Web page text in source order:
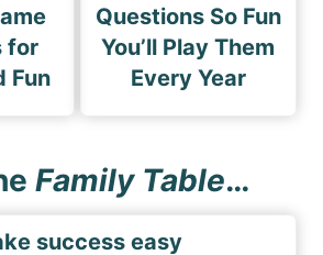
for
Fun
Questions So Fun
You’ll Play Them
Every Year
Family Table…
success easy